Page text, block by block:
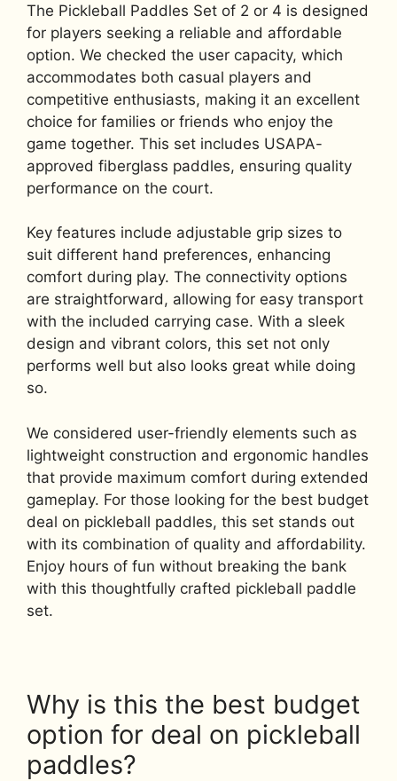
The Pickleball Paddles Set of 2 or 4 is designed
for players seeking a reliable and affordable
option. We checked the user capacity, which
accommodates both casual players and
competitive enthusiasts, making it an excellent
choice for families or friends who enjoy the
game together. This set includes USAPA-
approved fiberglass paddles, ensuring quality
performance on the court.
Key features include adjustable grip sizes to
suit different hand preferences, enhancing
comfort during play. The connectivity options
are straightforward, allowing for easy transport
with the included carrying case. With a sleek
design and vibrant colors, this set not only
performs well but also looks great while doing
so.
We considered user-friendly elements such as
lightweight construction and ergonomic handles
that provide maximum comfort during extended
gameplay. For those looking for the best budget
deal on pickleball paddles, this set stands out
with its combination of quality and affordability.
Enjoy hours of fun without breaking the bank
with this thoughtfully crafted pickleball paddle
set.
Why is this the best budget
option for deal on pickleball
paddles?